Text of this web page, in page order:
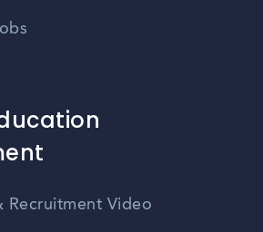
Recruitment Video